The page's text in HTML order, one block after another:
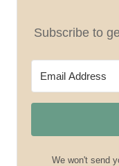
Subscribe to
We won't send